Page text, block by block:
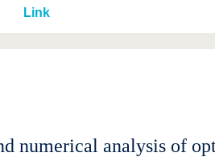
International Students
Link
numerical analysis of